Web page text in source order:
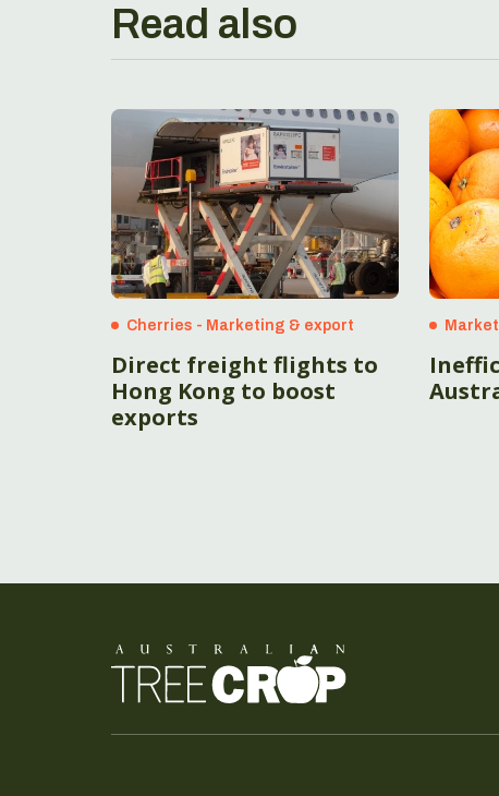
Read also
Cherries - Marketing & export
Direct freight flights to
Hong Kong to boost
exports